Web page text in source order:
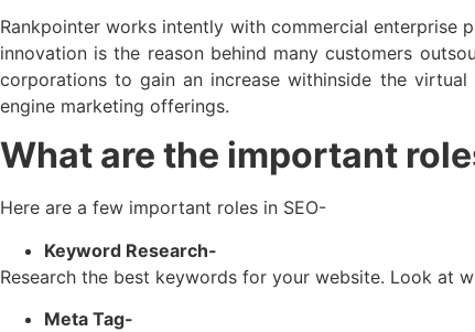
Rankpointer works intently with commercial enterprise
innovation is the reason behind many customers
corporations to gain an increase withinside the
engine marketing offerings.
What are the important
Here are a few important roles in SEO-
Keyword Research-
Research the best keywords for your website. Look at
Meta Tag-